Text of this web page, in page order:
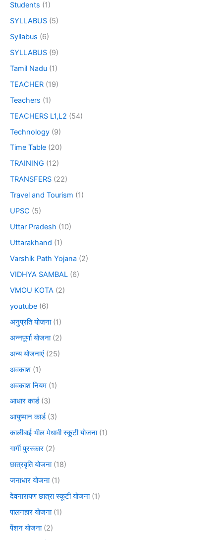
Students (1)
SYLLABUS (5)
Syllabus (6)
SYLLABUS (9)
Tamil Nadu (1)
TEACHER (19)
Teachers (1)
TEACHERS L1,L2 (54)
Technology (9)
Time Table (20)
TRAINING (12)
TRANSFERS (22)
Travel and Tourism (1)
UPSC (5)
Uttar Pradesh (10)
Uttarakhand (1)
Varshik Path Yojana (2)
VIDHYA SAMBAL (6)
VMOU KOTA (2)
youtube (6)
अनुप्रति योजना(1)
अन्नपूर्णा योजना(2)
अन्य योजनाएं (25)
अवकाश (1)
अवकाश नियम (1)
आधार कार्ड(3)
आयुष्मान कार्ड(3)
कालीबाई भील मेधावी स्कूटी योजना(1)
गार्गी पुरस्कार (2)
छात्रवृति योजना(18)
जनाधार योजना(1)
देवनारायण छात्रा स्कूटी योजना(1)
पालनहार योजना(1)
पेंशन योजना(2)